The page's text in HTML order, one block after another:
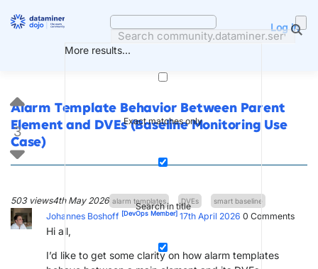
More results...
Exact matches only
Search in title
Log in
Alarm Template Behavior Between Parent
Element and DVEs (Baseline Monitoring Use
Case)
503 views4th May 2026 alarm templates DVEs smart baseline
3
Johannes Boshoff [DevOps Member] 17th April 2026 0 Comments
Hi all,
I’d like to get some clarity on how alarm templates